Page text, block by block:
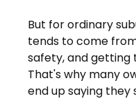
But for ordinary
tends to come
safety, and getting
That's why many
end up saying they